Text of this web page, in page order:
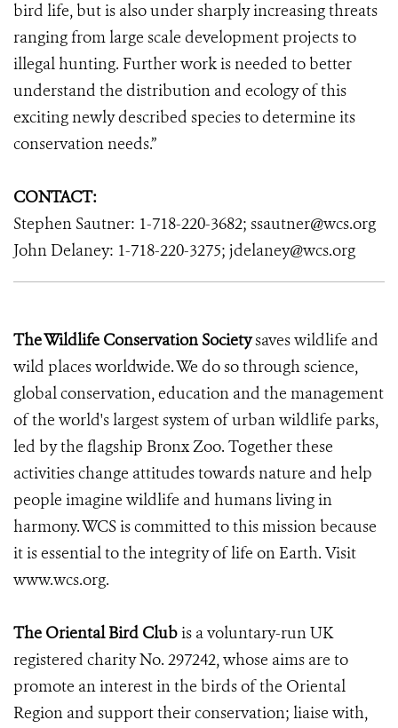
bird life, but is also under sharply increasing threats
ranging from large scale development projects to
illegal hunting. Further work is needed to better
understand the distribution and ecology of this
exciting newly described species to determine its
conservation needs.”
CONTACT:
Stephen Sautner: 1-718-220-3682; ssautner@wcs.org
John Delaney: 1-718-220-3275; jdelaney@wcs.org
The Wildlife Conservation Societysaves wildlife and
wild places worldwide. We do so through science,
global conservation, education and the management
of the world's largest system of urban wildlife parks,
led by the flagship Bronx Zoo. Together these
activities change attitudes towards nature and help
people imagine wildlife and humans living in
harmony. WCS is committed to this mission because
it is essential to the integrity of life on Earth. Visit
www.wcs.org.
The Oriental Bird Clubis a voluntary-run UK
registered charity No. 297242, whose aims are to
promote an interest in the birds of the Oriental
Region and support their conservation; liaise with,